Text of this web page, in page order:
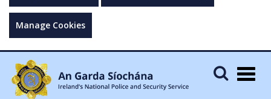
Manage Cookies